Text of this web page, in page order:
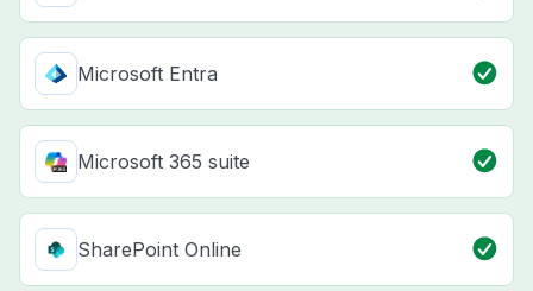
Microsoft Entra
Microsoft 365 suite
SharePoint Online